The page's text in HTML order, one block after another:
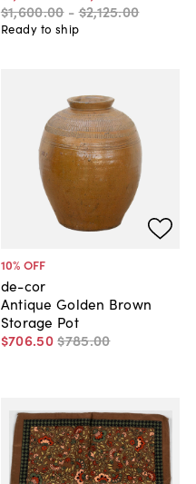
$1,600.00 -$2,125.00
Ready to ship
10% OFF
de-cor
Antique Golden Brown
Storage Pot
$706.50$785.00